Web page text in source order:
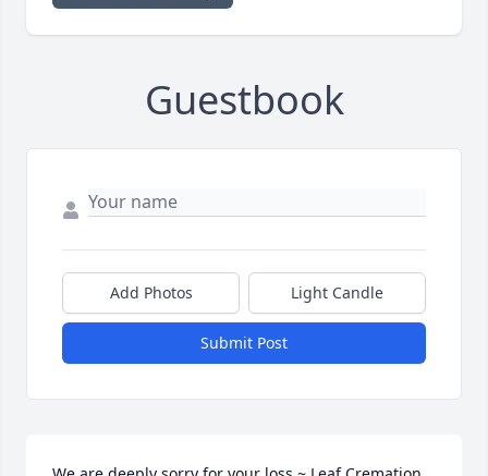
Guestbook
Add Photos Light Candle
Submit Post